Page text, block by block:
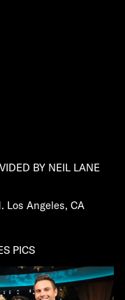
BY NEIL LANE
Los Angeles, CA
PICS